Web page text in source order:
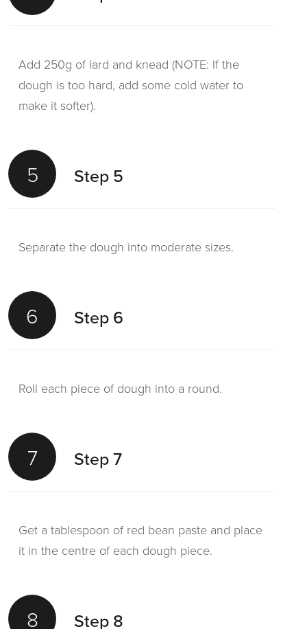
Add 250g of lard and knead (NOTE: If the
dough is too hard, add some cold water to
make it softer).
5 Step 5
Separate the dough into moderate sizes.
6 Step 6
Roll each piece of dough into a round.
7 Step 7
Get a tablespoon of red bean paste and place
it in the centre of each dough piece.
8 Step 8